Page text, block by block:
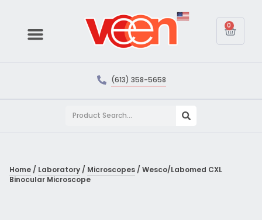
0
(613) 358-5658
Home / Laboratory / Microscopes / Wesco/Labomed CXL
Binocular Microscope